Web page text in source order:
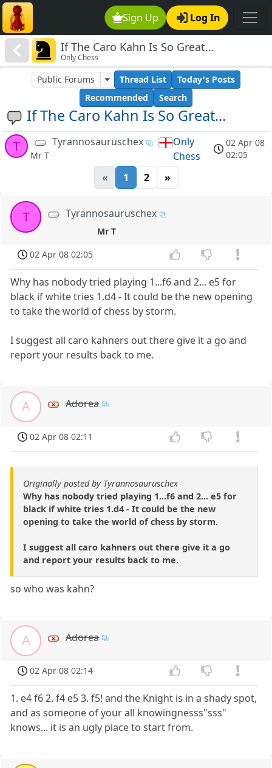
Sign Up Log In
If The Caro Kahn Is So Great...
Only Chess
If The Caro Kahn Is So Great...
Public Forums Thread List
Today's Posts
Recommended
Search
T Tyrannosauruschex
Mr T
Only
Chess
02 Apr 08
02:05
« 1 2 »
T Tyrannosauruschex
Mr T
02 Apr 08 02:05
Why has nobody tried playing 1...f6 and 2... e5 for
black if white tries 1.d4 - It could be the new opening
to take the world of chess by storm.
I suggest all caro kahners out there give it a go and
report your results back to me.
A Adorea
02 Apr 08 02:11
Originally posted by Tyrannosauruschex
Why has nobody tried playing 1...f6 and 2... e5 for
black if white tries 1.d4 - It could be the new
opening to take the world of chess by storm.
I suggest all caro kahners out there give it a go
and report your results back to me.
so who was kahn?
A Adorea
02 Apr 08 02:14
1. e4 f6 2. f4 e5 3. f5! and the Knight is in a shady spot,
and as someone of your all knowingnesss"sss"
knows... it is an ugly place to start from.